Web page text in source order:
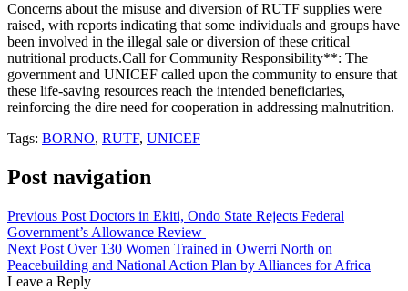
Concerns about the misuse and diversion of RUTF supplies were
raised, with reports indicating that some individuals and groups have
been involved in the illegal sale or diversion of these critical
nutritional products.Call for Community Responsibility**: The
government and UNICEF called upon the community to ensure that
these life-saving resources reach the intended beneficiaries,
reinforcing the dire need for cooperation in addressing malnutrition.
Tags: BORNO, RUTF, UNICEF
Post navigation
Previous Post Doctors in Ekiti, Ondo State Rejects Federal
Government’s Allowance Review
Next Post Over 130 Women Trained in Owerri North on
Peacebuilding and National Action Plan by Alliances for Africa
Leave a Reply